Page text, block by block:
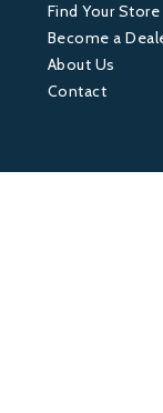
Footer
4
Find Your Store
Become a
About Us
Contact